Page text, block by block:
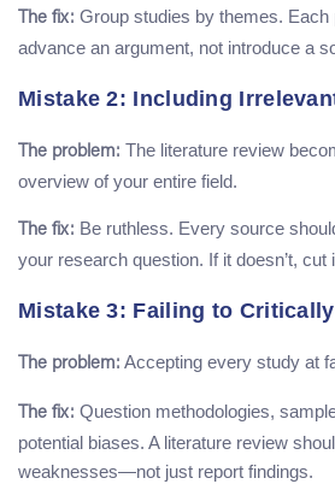
The fix: Group studies by themes. Each
advance an argument, not introduce a
Mistake 2: Including
The problem: The literature review
overview of your entire field.
The fix: Be ruthless. Every source
your research question. If it doesn’t, cut
Mistake 3: Failing to
The problem: Accepting every study at
The fix: Question methodologies,
potential biases. A literature review
weaknesses—not just report findings.